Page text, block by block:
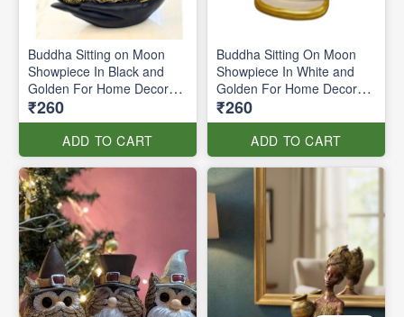
Buddha Sitting on Moon
Showpiece In Black and
Golden For Home Decor
(price per pc)
₹260
ADD TO CART
Buddha Sitting On Moon
Showpiece In White and
Golden For Home Decor
(price per pc)
₹260
ADD TO CART